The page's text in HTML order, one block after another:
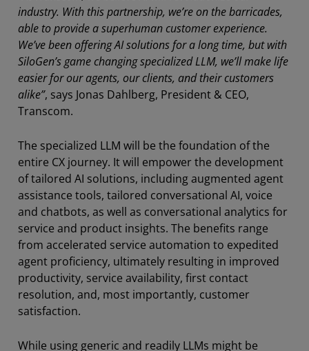
industry. With this partnership, we’re on the barricades,
able to provide a superhuman customer experience.
We’ve been offering AI solutions for a long time, but with
SiloGen’s game changing specialized LLM, we’ll make life
easier for our agents, our clients, and their customers
alike”, says Jonas Dahlberg, President & CEO,
Transcom.
The specialized LLM will be the foundation of the
entire CX journey. It will empower the development
of tailored AI solutions, including augmented agent
assistance tools, tailored conversational AI, voice
and chatbots, as well as conversational analytics for
service and product insights. The benefits range
from accelerated service automation to expedited
agent proficiency, ultimately resulting in improved
productivity, service availability, first contact
resolution, and, most importantly, customer
satisfaction.
While using generic and readily LLMs might be